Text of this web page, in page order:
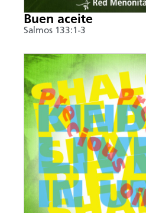
Buen aceite
Salmos 133:1-3